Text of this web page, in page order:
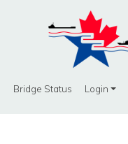
Bridge Status Login